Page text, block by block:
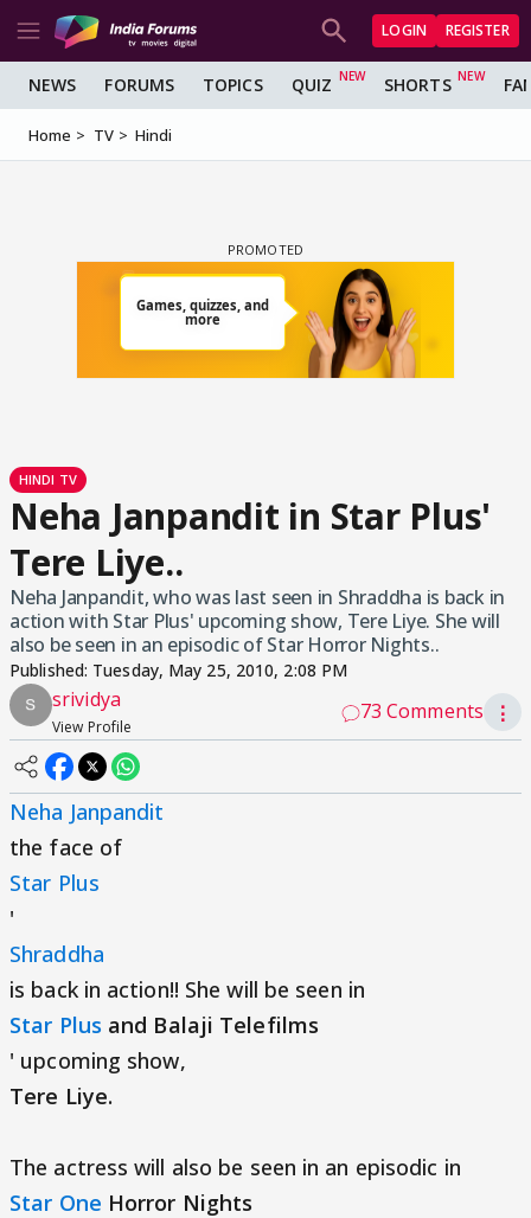
LOGIN REGISTER
NEWS FORUMS TOPICS QUIZ SHORTS
Home TV Hindi
HINDI TV
Neha Janpandit in Star Plus'
Tere Liye..
Neha Janpandit, who was last seen in Shraddha is back in
action with Star Plus' upcoming show, Tere Liye. She will
also be seen in an episodic of Star Horror Nights..
Published: Tuesday, May 25, 2010, 2:08 PM
srividya
View Profile
73 Comments ⋮
Neha Janpandit
the face of
Star Plus
'
Shraddha
is back in action!! She will be seen in
Star Plus and Balaji Telefilms
' upcoming show,
Tere Liye.
The actress will also be seen in an episodic in
Star One Horror Nights